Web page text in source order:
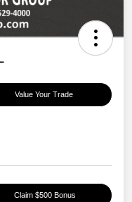
Value Your Trade
Claim $500 Bonus